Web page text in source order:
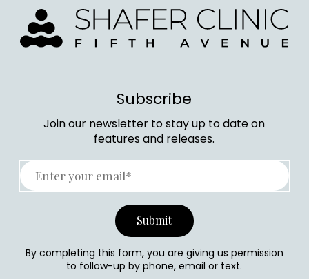
Subscribe
Join our newsletter to stay up to date on
features and releases.
By completing this form, you are giving us permission
to follow-up by phone, email or text.